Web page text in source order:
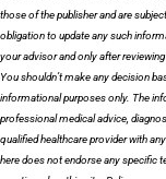
those of the publisher and are
obligation to update any such
your advisor and only after
You shouldn’t make any decision
informational purposes only. The
professional medical advice,
qualified healthcare provider with
here does not endorse any specific